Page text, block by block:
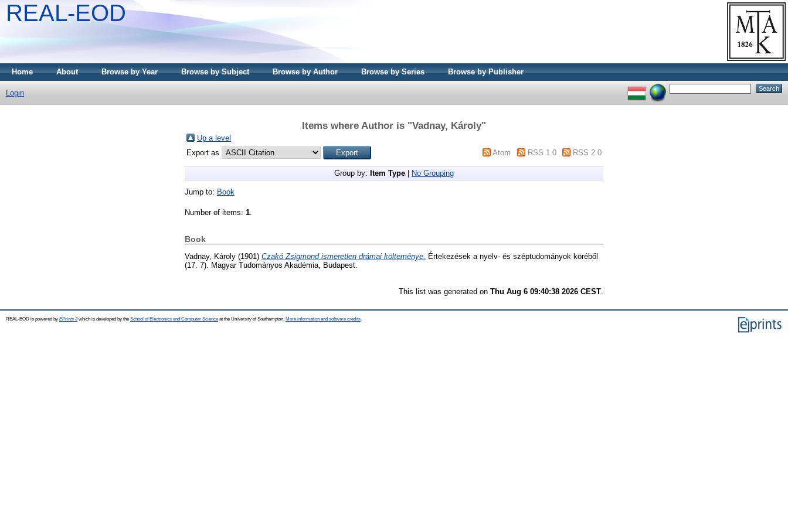
REAL-EOD
Home About Browse by Year Browse by Subject Browse by Author Browse by Series Browse by Publisher
Login
Items where Author is "Vadnay, Károly"
Up a level
Export as
Atom RSS 1.0 RSS 2.0
Group by: Item Type No Grouping
Jump to: Book
Number of items: 1
Book
Vadnay, Károly (1901) Czakó Zsigmond ismeretlen drámai költeménye. Értekezések a nyelv- és széptudományok köréből
(17. 7). Magyar Tudományos Akadémia, Budapest.
This list was generated on Thu Aug 6 09:40:38 2026 CEST
REAL-EOD is powered by EPrints 3which is developed by the School of Electronics and Computer Science at the University of Southampton. More information and software credits